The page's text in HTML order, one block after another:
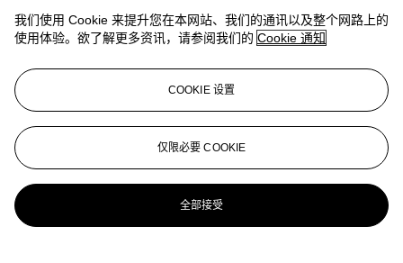
地址
Four Seasons Hotel des Bergues, Quai des Bergues 33, 1201
Geneva
联络我们
+41 (0)22 319 1766 infoswitzerland@christies.com
我们使用 Cookie 来提升您在本网站、我们的通讯以及整个网路上的
使用体验。欲了解更多资讯，请参阅我们的 Cookie 通知
COOKIE 设置
仅限必要 COOKIE
全部接受